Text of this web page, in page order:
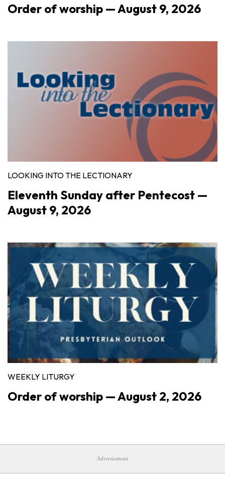
Order of worship — August 9, 2026
LOOKING INTO THE LECTIONARY
Eleventh Sunday after Pentecost —
August 9, 2026
WEEKLY LITURGY
Order of worship — August 2, 2026
Advertisement